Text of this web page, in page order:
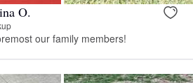
O.
our family members!